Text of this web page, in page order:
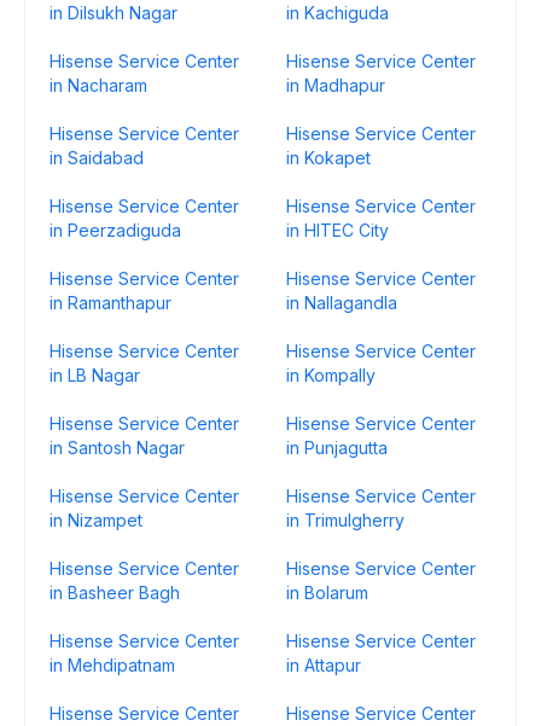
in Dilsukh Nagar
in Kachiguda
Hisense Service Center
in Nacharam
Hisense Service Center
in Madhapur
Hisense Service Center
in Saidabad
Hisense Service Center
in Kokapet
Hisense Service Center
in Peerzadiguda
Hisense Service Center
in HITEC City
Hisense Service Center
in Ramanthapur
Hisense Service Center
in Nallagandla
Hisense Service Center
in LB Nagar
Hisense Service Center
in Kompally
Hisense Service Center
in Santosh Nagar
Hisense Service Center
in Punjagutta
Hisense Service Center
in Nizampet
Hisense Service Center
in Trimulgherry
Hisense Service Center
in Basheer Bagh
Hisense Service Center
in Bolarum
Hisense Service Center
in Mehdipatnam
Hisense Service Center
in Attapur
Hisense Service Center
Hisense Service Center